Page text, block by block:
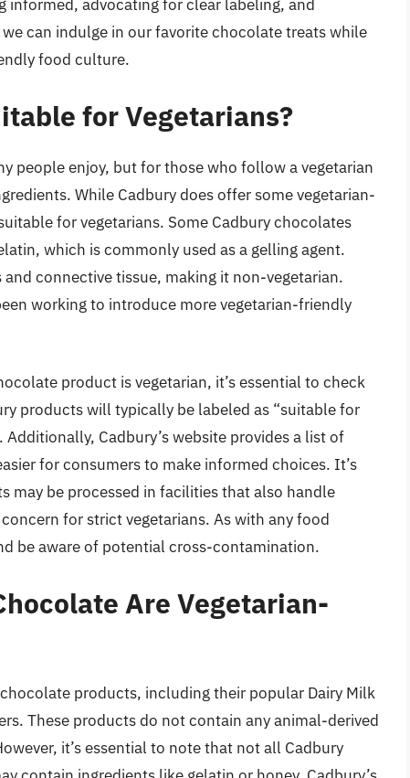
informed, advocating for clear labeling, and
can indulge in our favorite chocolate treats while
food culture.
for Vegetarians?
people enjoy, but for those who follow a vegetarian
While Cadbury does offer some vegetarian-
for vegetarians. Some Cadbury chocolates
which is commonly used as a gelling agent.
connective tissue, making it non-vegetarian.
working to introduce more vegetarian-friendly
product is vegetarian, it’s essential to check
products will typically be labeled as “suitable for
Cadbury’s website provides a list of
for consumers to make informed choices. It’s
may be processed in facilities that also handle
for strict vegetarians. As with any food
be aware of potential cross-contamination.
Are Vegetarian-
products, including their popular Dairy Milk
These products do not contain any animal-derived
it’s essential to note that not all Cadbury